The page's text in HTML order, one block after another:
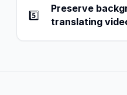
5️⃣
Preserve
translating